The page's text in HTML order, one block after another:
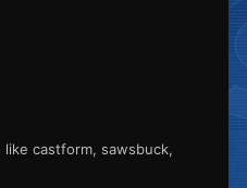
castform, sawsbuck,